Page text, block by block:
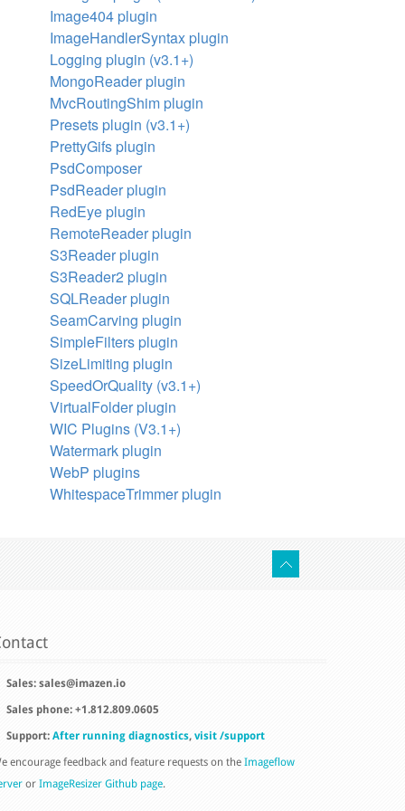
Image404 plugin
ImageHandlerSyntax plugin
Logging plugin (v3.1+)
MongoReader plugin
MvcRoutingShim plugin
Presets plugin (v3.1+)
PrettyGifs plugin
PsdComposer
PsdReader plugin
RedEye plugin
RemoteReader plugin
S3Reader plugin
S3Reader2 plugin
SQLReader plugin
SeamCarving plugin
SimpleFilters plugin
SizeLimiting plugin
SpeedOrQuality (v3.1+)
VirtualFolder plugin
WIC Plugins (V3.1+)
Watermark plugin
WebP plugins
WhitespaceTrimmer plugin
Sales: sales@imazen.io
Sales phone: +1.812.809.0605
Support: After running diagnostics, visit /support
encourage feedback and feature requests on the Imageflow
or ImageResizer Github page.